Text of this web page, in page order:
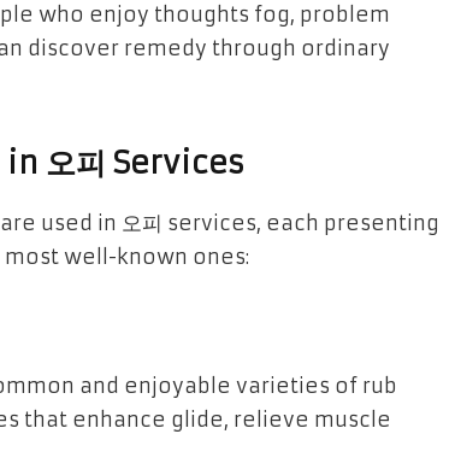
who enjoy thoughts fog, problem
discover remedy through ordinary
오피 Services
used in 오피 services, each presenting
well-known ones:
and enjoyable varieties of rub
that enhance glide, relieve muscle